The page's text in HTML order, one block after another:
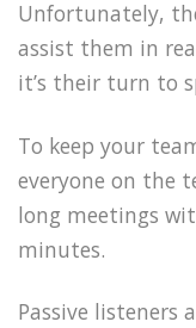
Unfortunately,
assist them in
it’s their turn to
To keep your
everyone on the
long meetings
minutes.
Passive listeners